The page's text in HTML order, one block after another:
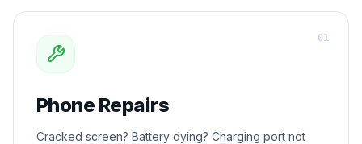
Phone Repairs
Cracked screen? Battery dying? Charging port not
01